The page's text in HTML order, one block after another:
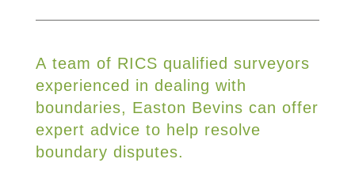
A team of RICS qualified surveyors
experienced in dealing with
boundaries, Easton Bevins can offer
expert advice to help resolve
boundary disputes.